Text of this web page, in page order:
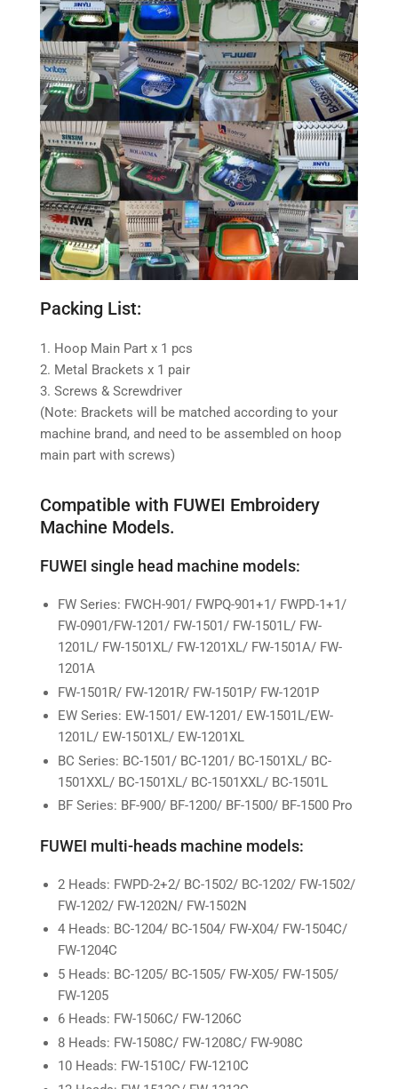
Packing List:
1. Hoop Main Part x 1 pcs
2. Metal Brackets x 1 pair
3. Screws & Screwdriver
(Note: Brackets will be matched according to your
machine brand, and need to be assembled on hoop
main part with screws)
Compatible with FUWEI Embroidery
Machine Models.
FUWEI single head machine models:
FW Series: FWCH-901/ FWPQ-901+1/ FWPD-1+1/
FW-0901/FW-1201/ FW-1501/ FW-1501L/ FW-
1201L/ FW-1501XL/ FW-1201XL/ FW-1501A/ FW-
1201A
FW-1501R/ FW-1201R/ FW-1501P/ FW-1201P
EW Series: EW-1501/ EW-1201/ EW-1501L/EW-
1201L/ EW-1501XL/ EW-1201XL
BC Series: BC-1501/ BC-1201/ BC-1501XL/ BC-
1501XXL/ BC-1501XL/ BC-1501XXL/ BC-1501L
BF Series: BF-900/ BF-1200/ BF-1500/ BF-1500 Pro
FUWEI multi-heads machine models:
2 Heads: FWPD-2+2/ BC-1502/ BC-1202/ FW-1502/
FW-1202/ FW-1202N/ FW-1502N
4 Heads: BC-1204/ BC-1504/ FW-X04/ FW-1504C/
FW-1204C
5 Heads: BC-1205/ BC-1505/ FW-X05/ FW-1505/
FW-1205
6 Heads: FW-1506C/ FW-1206C
8 Heads: FW-1508C/ FW-1208C/ FW-908C
10 Heads: FW-1510C/ FW-1210C